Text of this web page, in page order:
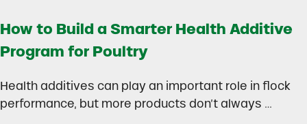
How to Build a Smarter Health Additive
Program for Poultry
Health additives can play an important role in flock
performance, but more products don’t always …